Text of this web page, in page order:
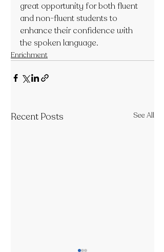
great opportunity for both fluent
and non-fluent students to
enhance their confidence with
the spoken language.
Enrichment
Recent Posts See All